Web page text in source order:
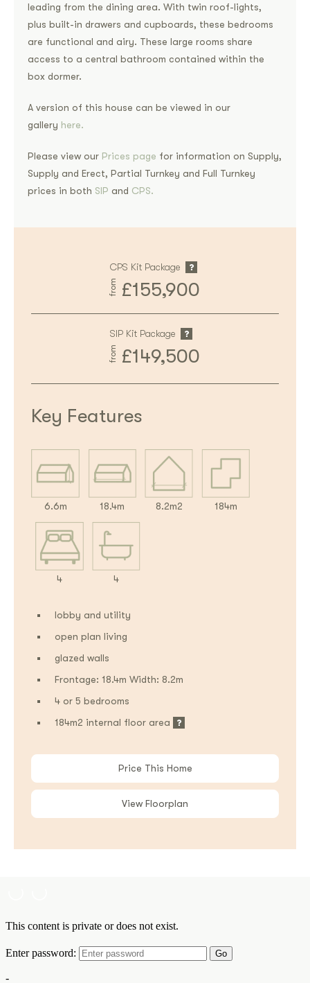
leading from the dining area. With twin roof-lights,
plus built-in drawers and cupboards, these bedrooms
are functional and airy. These large rooms share
access to a central bathroom contained within the
box dormer.
A version of this house can be viewed in our
gallery here.
Please view our Prices page for information on Supply,
Supply and Erect, Partial Turnkey and Full Turnkey
prices in both SIP and CPS.
CPS Kit Package
from £155,900
SIP Kit Package
from £149,500
Key Features
6.6m 18.4m 8.2m2 184m
4 4
lobby and utility
open plan living
glazed walls
Frontage: 18.4m Width: 8.2m
4 or 5 bedrooms
184m2 internal floor area
Price This Home
View Floorplan